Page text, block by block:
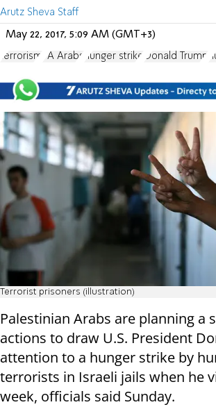
Arutz Sheva Staff
May 22, 2017, 5:09 AM (GMT+3)
terrorism PA Arabs hunger strike Donald Trump
Terrorist prisoners (illustration)
Palestinian Arabs are planning a
actions to draw U.S. President
attention to a hunger strike by
terrorists in Israeli jails when he
week, officials said Sunday.